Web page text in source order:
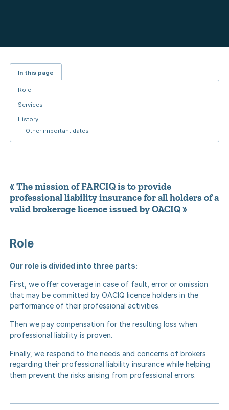
In this page
Role
Services
History
Other important dates
« The mission of FARCIQ is to provide
professional liability insurance for all holders of a
valid brokerage licence issued by OACIQ »
Role
Our role is divided into three parts:
First, we offer coverage in case of fault, error or omission
that may be committed by OACIQ licence holders in the
performance of their professional activities.
Then we pay compensation for the resulting loss when
professional liability is proven.
Finally, we respond to the needs and concerns of brokers
regarding their professional liability insurance while helping
them prevent the risks arising from professional errors.